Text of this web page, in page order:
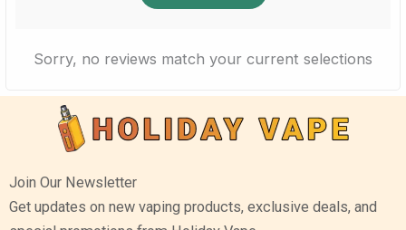
Sorry, no reviews match your current selections
Join Our Newsletter
Get updates on new vaping products, exclusive deals, and